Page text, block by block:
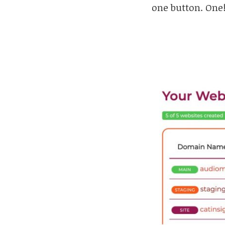
one button. One!